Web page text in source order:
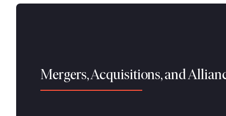
Mergers, Acquisitions, and